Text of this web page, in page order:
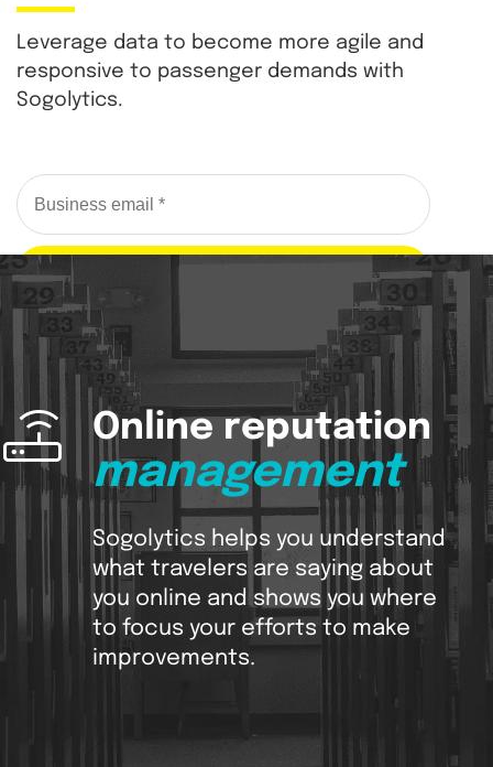
Leverage data to become more agile and
responsive to passenger demands with
Sogolytics.
Request a Demo
Online reputation
management
Sogolytics helps you understand
what travelers are saying about
you online and shows you where
to focus your efforts to make
improvements.